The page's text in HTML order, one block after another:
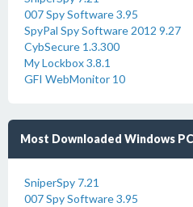
007 Spy Software 3.95
SpyPal Spy Software 2012 9.27
CybSecure 1.3.300
My Lockbox 3.8.1
GFI WebMonitor 10
Most Downloaded Windows
SniperSpy 7.21
007 Spy Software 3.95